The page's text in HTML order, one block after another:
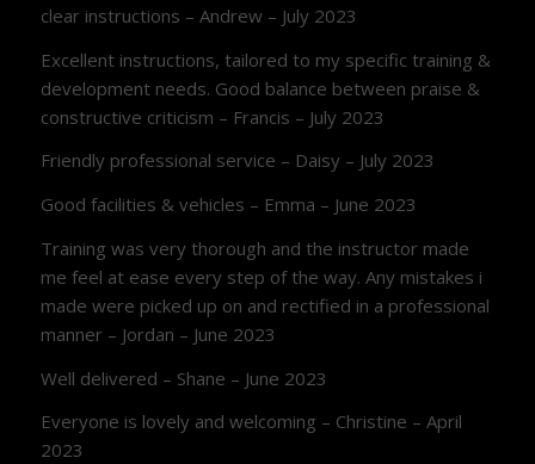
clear instructions – Andrew – July 2023
Excellent instructions, tailored to my specific training &
development needs. Good balance between praise &
constructive criticism – Francis – July 2023
Friendly professional service – Daisy – July 2023
Good facilities & vehicles – Emma – June 2023
Training was very thorough and the instructor made
me feel at ease every step of the way. Any mistakes i
made were picked up on and rectified in a professional
manner – Jordan – June 2023
Well delivered – Shane – June 2023
Everyone is lovely and welcoming – Christine – April
2023